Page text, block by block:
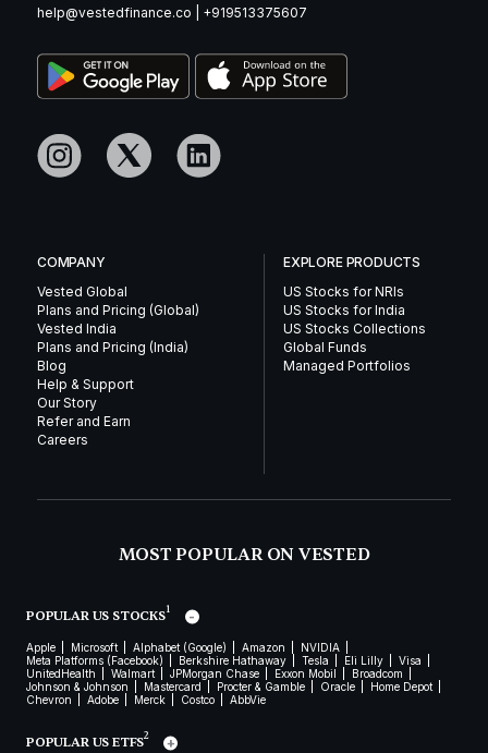
help@vestedfinance.co
+919513375607
COMPANY
Vested Global
Plans and Pricing (Global)
Vested India
Plans and Pricing (India)
Blog
Help & Support
Our Story
Refer and Earn
Careers
EXPLORE PRODUCTS
US Stocks for NRIs
US Stocks for India
US Stocks Collections
Global Funds
Managed Portfolios
MOST POPULAR ON VESTED
POPULAR US STOCKS1
Apple Microsoft Alphabet (Google) Amazon
NVIDIA
Meta Platforms (Facebook)
Berkshire Hathaway Tesla Eli Lilly
Visa
UnitedHealth
Walmart JPMorgan Chase Exxon Mobil
Broadcom
Johnson & Johnson
Mastercard Procter & Gamble Oracle
Home Depot
Chevron
Adobe Merck Costco AbbVie
POPULAR US ETFS2